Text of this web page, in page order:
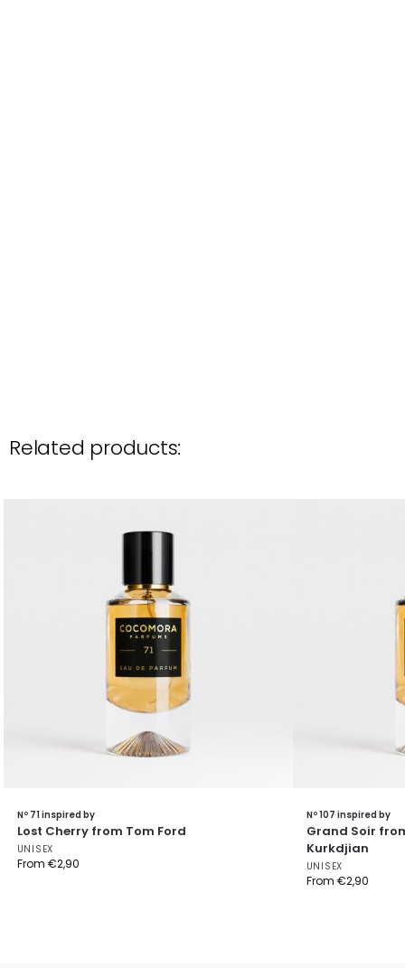
Related products:
Nº 71 inspired by
Lost Cherry from Tom Ford
UNISEX
From €2,90
Nº 107 inspired by
Grand Soir
Kurkdjian
UNISEX
From €2,90